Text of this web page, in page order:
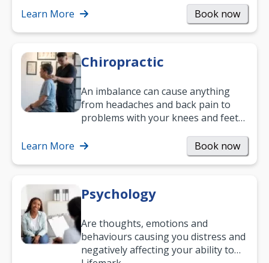
and…
Learn More Book now
Chiropractic
An imbalance can cause anything
from headaches and back pain to
problems with your knees and feet
help.…
Learn More Book now
Psychology
Are thoughts, emotions and
behaviours causing you distress and
negatively affecting your ability to